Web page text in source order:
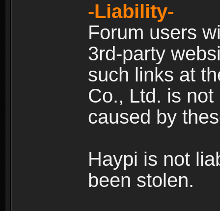
-Liability-
Forum users
3rd-party
such links at
Co., Ltd. is
caused by
Haypi is not
been stolen.